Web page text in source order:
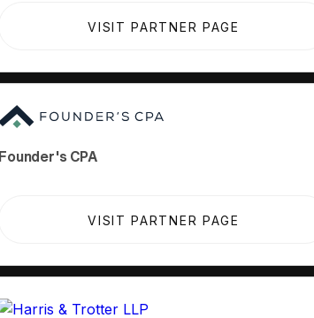
VISIT PARTNER PAGE
Founder's CPA
VISIT PARTNER PAGE